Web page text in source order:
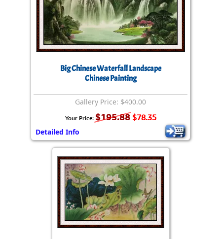
Big Chinese Waterfall Landscape
Chinese Painting
Gallery Price: $400.00
Your Price: $195.88 $78.35
Detailed Info